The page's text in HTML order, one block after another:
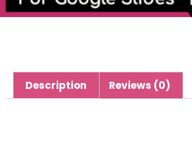
Description Reviews (0)